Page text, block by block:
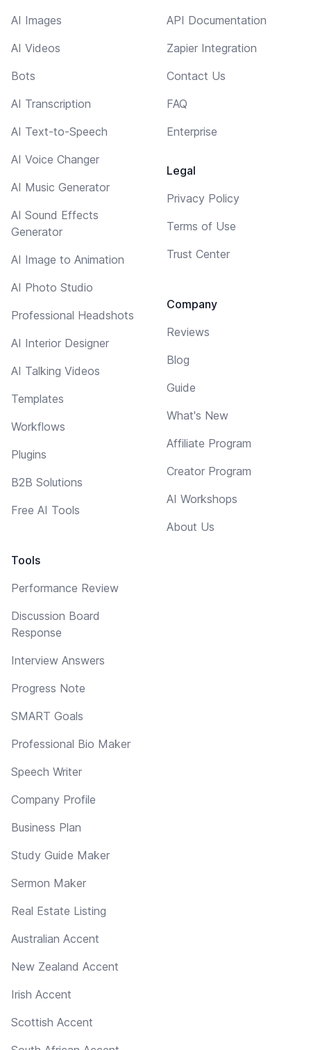
AI Images
AI Videos
Bots
AI Transcription
AI Text-to-Speech
AI Voice Changer
AI Music Generator
AI Sound Effects
Generator
AI Image to Animation
AI Photo Studio
Professional Headshots
AI Interior Designer
AI Talking Videos
Templates
Workflows
Plugins
B2B Solutions
Free AI Tools
Tools
Performance Review
Discussion Board
Response
Interview Answers
Progress Note
SMART Goals
Professional Bio Maker
Speech Writer
Company Profile
Business Plan
Study Guide Maker
Sermon Maker
Real Estate Listing
Australian Accent
New Zealand Accent
Irish Accent
Scottish Accent
API Documentation
Zapier Integration
Contact Us
FAQ
Enterprise
Legal
Privacy Policy
Terms of Use
Trust Center
Company
Reviews
Blog
Guide
What's New
Affiliate Program
Creator Program
AI Workshops
About Us